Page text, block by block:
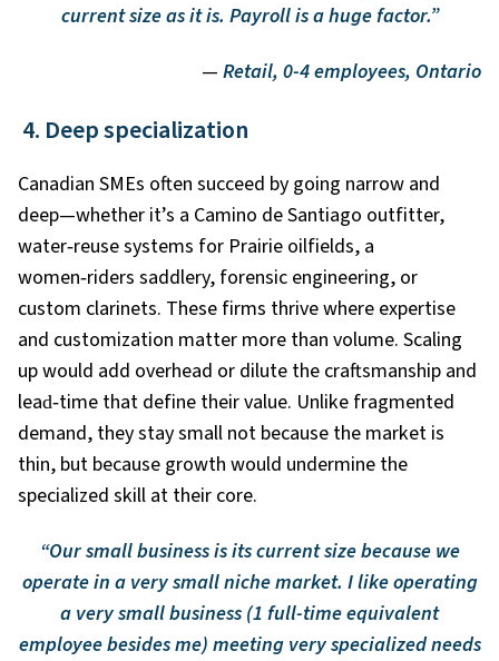
current size as it is. Payroll is a huge factor.”
— Retail, 0-4 employees, Ontario
4. Deep specialization
Canadian SMEs often succeed by going narrow and
deep—whether it’s a Camino de Santiago outfitter,
water‑reuse systems for Prairie oilfields, a
women‑riders saddlery, forensic engineering, or
custom clarinets. These firms thrive where expertise
and customization matter more than volume. Scaling
up would add overhead or dilute the craftsmanship and
lead‑time that define their value. Unlike fragmented
demand, they stay small not because the market is
thin, but because growth would undermine the
specialized skill at their core.
“Our small business is its current size because we
operate in a very small niche market. I like operating
a very small business (1 full-time equivalent
employee besides me) meeting very specialized needs